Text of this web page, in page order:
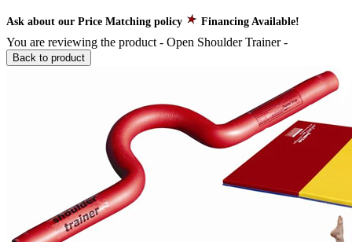
Ask about our Price Matching policy Financing Available!
You are reviewing the product - Open Shoulder Trainer-
Back to product